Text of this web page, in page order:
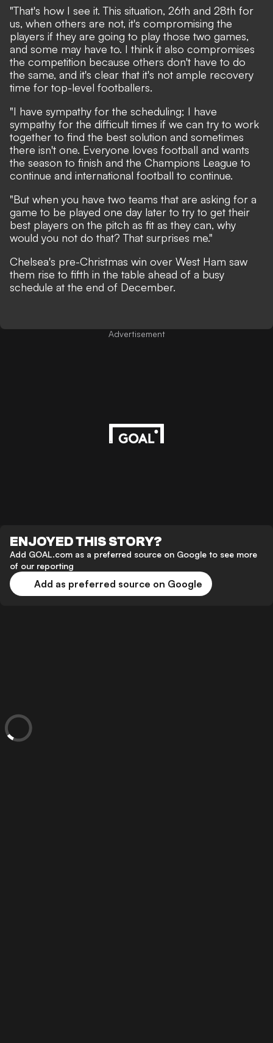
"That's how I see it. This situation, 26th and 28th for
us, when others are not, it's compromising the
players if they are going to play those two games,
and some may have to. I think it also compromises
the competition because others don't have to do
the same, and it's clear that it's not ample recovery
time for top-level footballers.
"I have sympathy for the scheduling; I have
sympathy for the difficult times if we can try to work
together to find the best solution and sometimes
there isn't one. Everyone loves football and wants
the season to finish and the Champions League to
continue and international football to continue.
"But when you have two teams that are asking for a
game to be played one day later to try to get their
best players on the pitch as fit as they can, why
would you not do that? That surprises me."
Chelsea's pre-Christmas win over West Ham saw
them rise to fifth in the table ahead of a busy
schedule at the end of December.
Advertisement
ENJOYED THIS STORY?
Add GOAL.com as a preferred source on Google to see more
of our reporting
Add as preferred source on Google